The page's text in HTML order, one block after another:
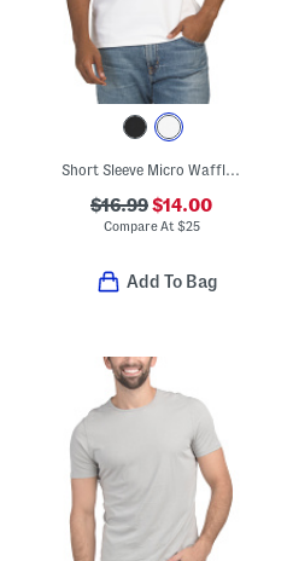
Short Sleeve Micro Waffle Knit Crew Neck Tee
$16.99$14.00
Compare At $25
Add To Bag